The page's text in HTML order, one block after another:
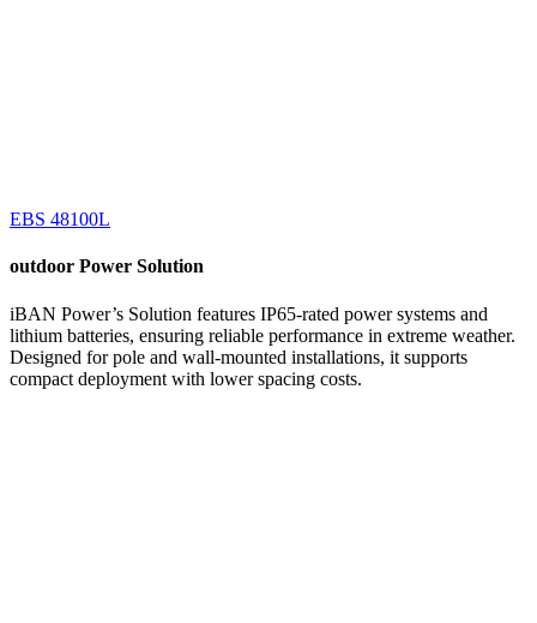
EBS 48100L
outdoor Power Solution
iBAN Power’s Solution features IP65-rated power systems and
lithium batteries, ensuring reliable performance in extreme weather.
Designed for pole and wall-mounted installations, it supports
compact deployment with lower spacing costs.